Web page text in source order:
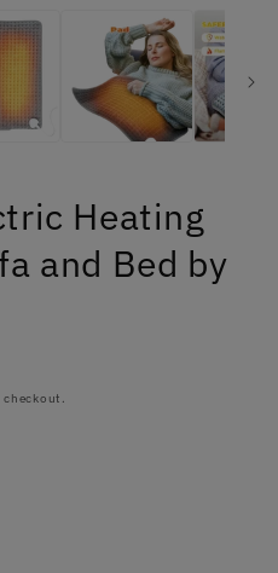
Heating
and Bed by